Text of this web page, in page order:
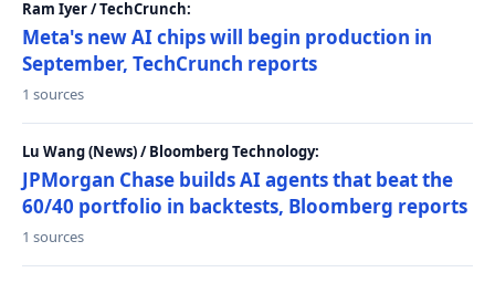
Ram Iyer / TechCrunch:
Meta's new AI chips will begin production in
September, TechCrunch reports
1 sources
Lu Wang (News) / Bloomberg Technology:
JPMorgan Chase builds AI agents that beat the
60/40 portfolio in backtests, Bloomberg reports
1 sources